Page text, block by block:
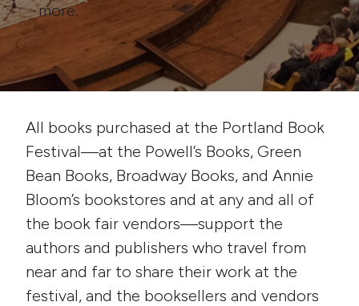
more.
All books purchased at the Portland Book
Festival—at the Powell’s Books, Green
Bean Books, Broadway Books, and Annie
Bloom’s bookstores and at any and all of
the book fair vendors—support the
authors and publishers who travel from
near and far to share their work at the
festival, and the booksellers and vendors